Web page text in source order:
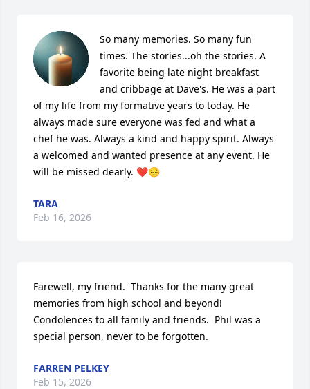
So many memories. So many fun
times. The stories...oh the stories. A
favorite being late night breakfast
and cribbage at Dave's. He was a part
of my life from my formative years to today. He
always made sure everyone was fed and what a
chef he was. Always a kind and happy spirit. Always
a welcomed and wanted presence at any event. He
will be missed dearly. ❤️😔
TARA
Feb 16, 2026
Farewell, my friend.  Thanks for the many great
memories from high school and beyond!
Condolences to all family and friends.  Phil was a
special person, never to be forgotten.
FARREN PELKEY
Feb 15, 2026